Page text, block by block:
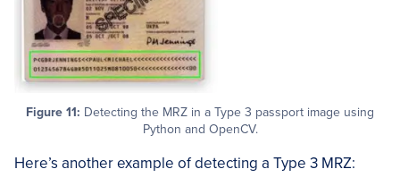
Figure 11: Detecting the MRZ in a Type 3 passport image using
Python and OpenCV.
Here’s another example of detecting a Type 3 MRZ: